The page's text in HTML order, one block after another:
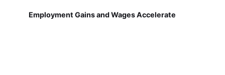
Employment Gains and Wages Accelerate